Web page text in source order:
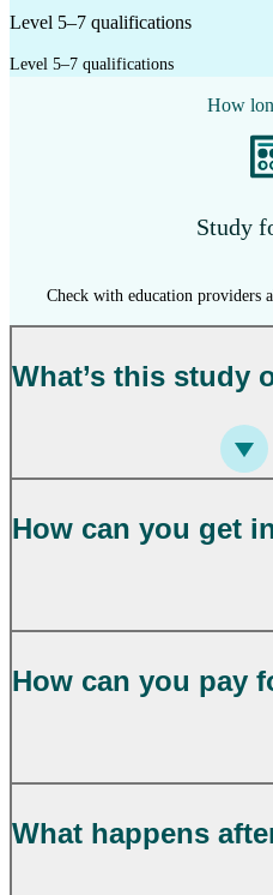
My kete
Level 5–7 qualifications
Level 5–7 qualifications
How
Study
Check with education providers
What’s this study
How can you get
How can you pay
What happens